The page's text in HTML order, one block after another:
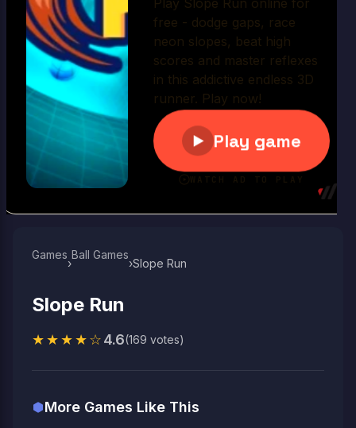
Games
›
Ball Games​
›Slope Run
Slope Run
★★★★☆4.6(169 votes)
More Games Like This